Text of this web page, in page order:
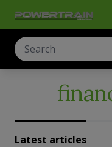
Latest articles